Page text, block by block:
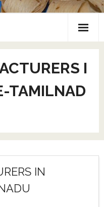
I
TAMILNAD
IN